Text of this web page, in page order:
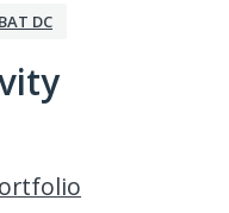
DC